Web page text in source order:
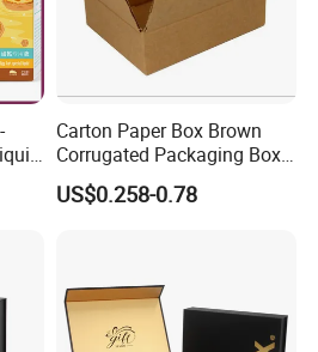
Carton Paper Box Brown
Corrugated Packaging Box
for Shipping and Moving
US$0.258-0.78